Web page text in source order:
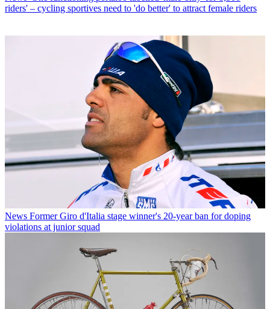
riders' – cycling sportives need to 'do better' to attract female riders
News Former Giro d'Italia stage winner's 20-year ban for doping
violations at junior squad